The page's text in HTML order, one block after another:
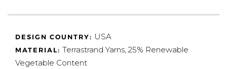
DESIGN COUNTRY: USA
MATERIAL: Terrastrand Yarns, 25% Renewable
Vegetable Content